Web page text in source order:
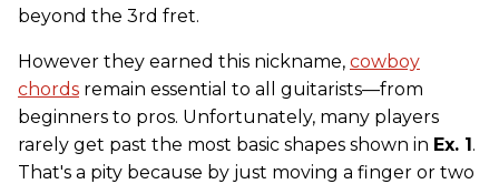
beyond the 3rd fret.
However they earned this nickname, cowboy
chords remain essential to all guitarists—from
beginners to pros. Unfortunately, many players
rarely get past the most basic shapes shown in Ex. 1.
That's a pity because by just moving a finger or two